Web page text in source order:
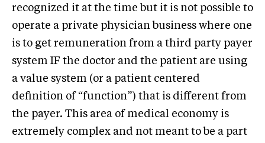
recognized it at the time but it is not possible to
operate a private physician business where one
is to get remuneration from a third party payer
system IF the doctor and the patient are using
a value system (or a patient centered
definition of “function”) that is different from
the payer. This area of medical economy is
extremely complex and not meant to be a part